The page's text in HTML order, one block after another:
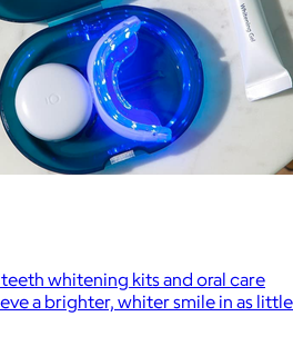
whitening kits and oral care
a brighter, whiter smile in as little